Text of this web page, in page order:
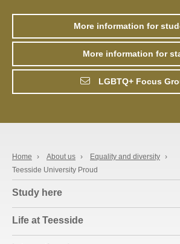
More information for
More information for
LGBTQ+ Focus
Home › About us › Equality and diversity ›
Teesside University Proud
Study here
Life at Teesside